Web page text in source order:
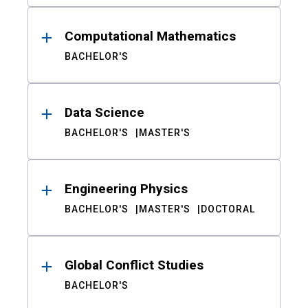
Computational Mathematics
BACHELOR'S
Data Science
BACHELOR'S MASTER'S
Engineering Physics
BACHELOR'S MASTER'S DOCTORAL
Global Conflict Studies
BACHELOR'S